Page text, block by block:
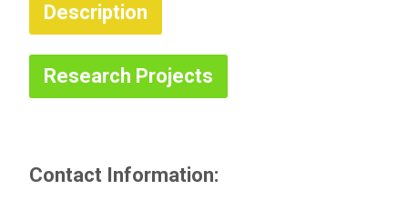
Description
Research Projects
Contact Information: